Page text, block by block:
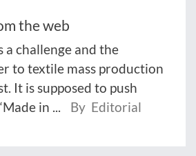
the web
a challenge and the
to textile mass production
It is supposed to push
in ...
By Editorial